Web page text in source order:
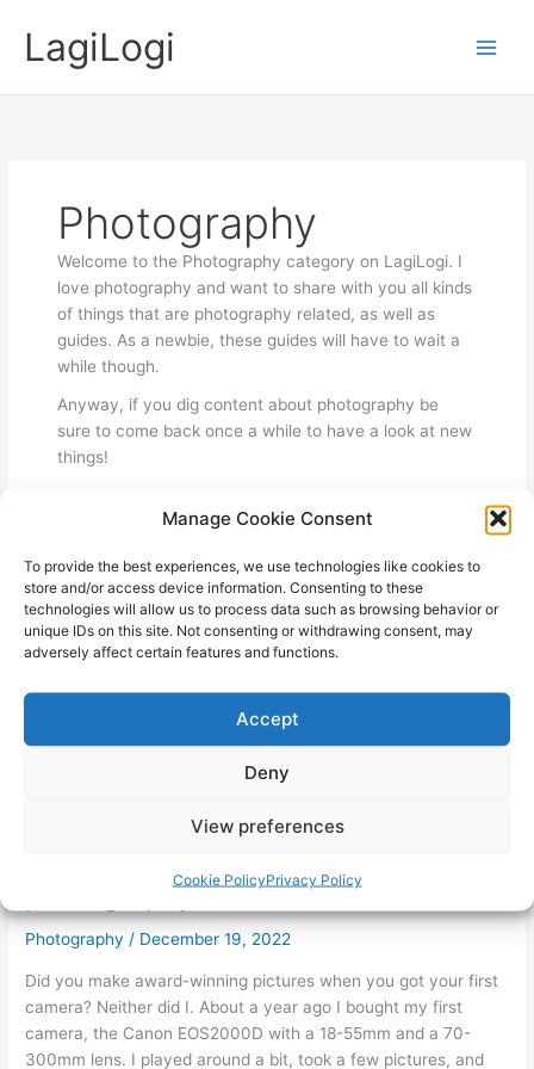
Manage Cookie Consent
To provide the best experiences, we use technologies like cookies to
store and/or access device information. Consenting to these
technologies will allow us to process data such as browsing behavior or
unique IDs on this site. Not consenting or withdrawing consent, may
adversely affect certain features and functions.
Accept
Deny
View preferences
Cookie PolicyPrivacy Policy
contentLagiLogi
Photography
Welcome to the Photography category on LagiLogi. I
love photography and want to share with you all kinds
of things that are photography related, as well as
guides. As a newbie, these guides will have to wait a
while though.
Anyway, if you dig content about photography be
sure to come back once a while to have a look at new
things!
photography course
Photography / December 19, 2022
Did you make award-winning pictures when you got your first
camera? Neither did I. About a year ago I bought my first
camera, the Canon EOS2000D with a 18-55mm and a 70-
300mm lens. I played around a bit, took a few pictures, and